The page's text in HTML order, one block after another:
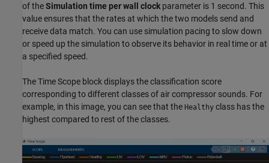
of theSimulation time per wall clock parameter is 1 second. This
value ensures that the rates at which the two models send and
receive data match. You can use simulation pacing to slow down
or speed up the simulation to observe its behavior in real time or at
a specified speed.
The Time Scope block displays the classification score
corresponding to different classes of air compressor sounds. For
example, in this image, you can see that the Healthy class has the
highest compared to rest of the classes.